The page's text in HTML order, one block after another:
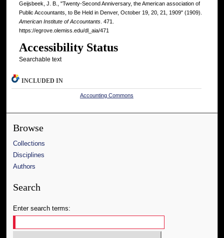
Geijsbeek, J. B., "Twenty-Second Anniversary, the American association of
Public Accountants, to Be Held in Denver, October 19, 20, 21, 1909" (1909).
American Institute of Accountants. 471.
https://egrove.olemiss.edu/dl_aia/471
Accessibility Status
Searchable text
INCLUDED IN
Accounting Commons
Browse
Collections
Disciplines
Authors
Search
Enter search terms: